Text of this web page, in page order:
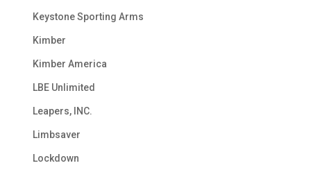
Keystone Sporting Arms
Kimber
Kimber America
LBE Unlimited
Leapers, INC.
Limbsaver
Lockdown